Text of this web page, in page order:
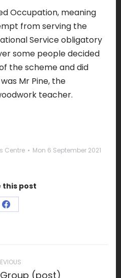
Occupation, meaning
from serving the
Service obligatory
some people decided
the scheme and did
Mr Pine, the
teacher.
Centre Mon 6 September 2021
this post
Share
Previous(post)